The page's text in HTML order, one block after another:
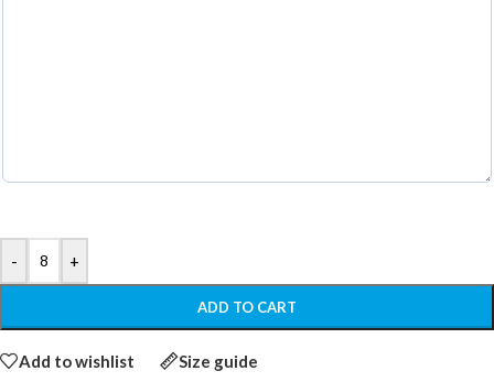
- +
ADD TO CART
Add to wishlist Size guide